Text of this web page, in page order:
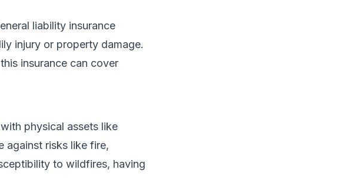
liability insurance
injury or property damage.
insurance can cover
physical assets like
against risks like fire,
to wildfires, having